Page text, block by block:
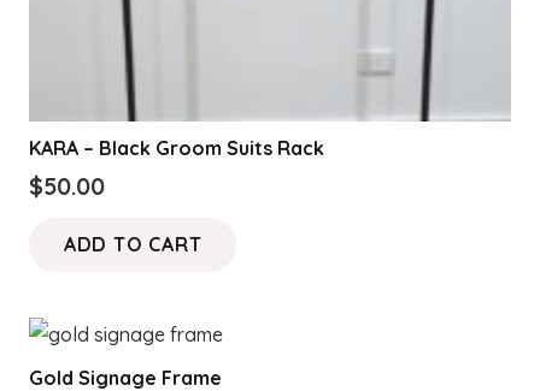
KARA – Black Groom Suits Rack
$50.00
ADD TO CART
Gold Signage Frame